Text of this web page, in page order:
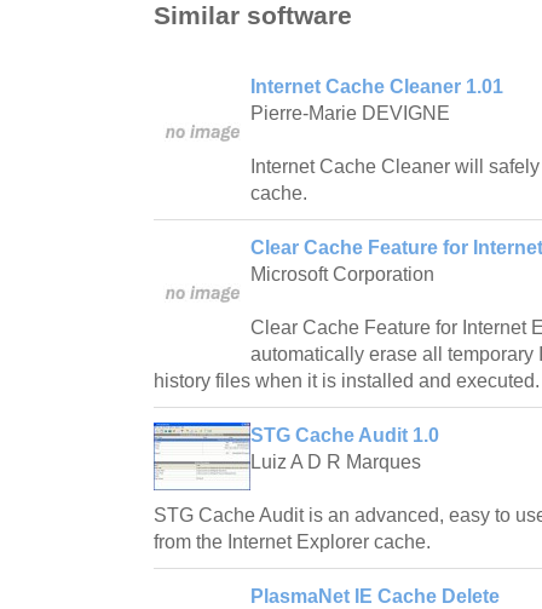
Similar software
Internet Cache Cleaner 1.01
Pierre-Marie DEVIGNE
Internet Cache Cleaner will
cache.
Clear Cache Feature for
Microsoft Corporation
Clear Cache Feature for Internet
automatically erase all temporary
history files when it is installed and executed.
STG Cache Audit 1.0
Luiz A D R Marques
STG Cache Audit is an advanced, easy to
from the Internet Explorer cache.
PlasmaNet IE Cache Delete